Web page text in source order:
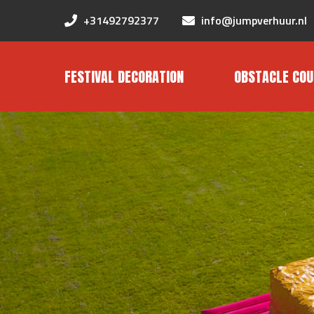
+31492792377 info@jumpverhuur.nl
FESTIVAL DECORATION OBSTACLE